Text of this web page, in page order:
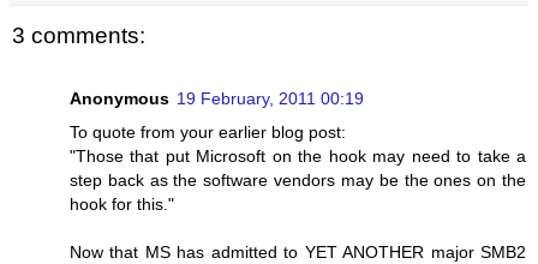
3 comments:
Anonymous 19 February, 2011 00:19
To quote from your earlier blog post:
"Those that put Microsoft on the hook may need to take a
step back as the software vendors may be the ones on the
hook for this."
Now that MS has admitted to YET ANOTHER major SMB2